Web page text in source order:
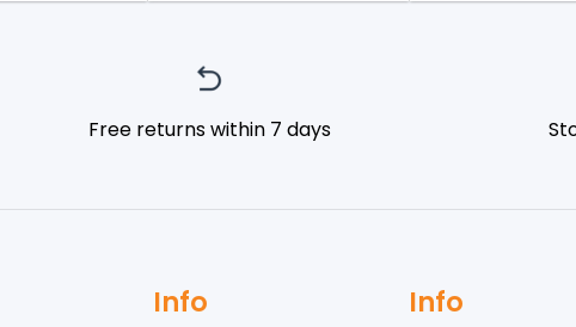
Free returns within 7 days
Info Info